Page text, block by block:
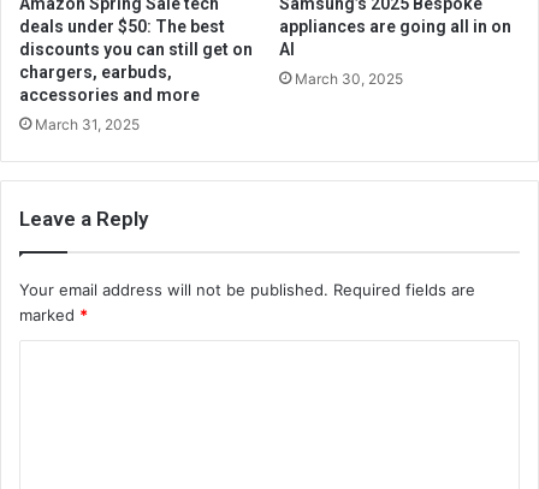
Amazon Spring Sale tech
deals under $50: The best
discounts you can still get on
chargers, earbuds,
accessories and more
March 31, 2025
Samsung’s 2025 Bespoke
appliances are going all in on
AI
March 30, 2025
Leave a Reply
Your email address will not be published. Required fields are
marked *